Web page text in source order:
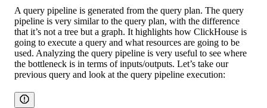
A query pipeline is generated from the query plan. The query
pipeline is very similar to the query plan, with the difference
that it’s not a tree but a graph. It highlights how ClickHouse is
going to execute a query and what resources are going to be
used. Analyzing the query pipeline is very useful to see where
the bottleneck is in terms of inputs/outputs. Let’s take our
previous query and look at the query pipeline execution: